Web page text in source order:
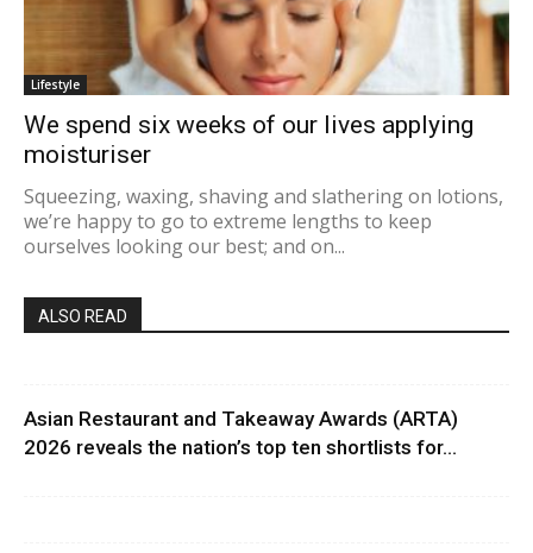
Lifestyle
We spend six weeks of our lives applying
moisturiser
Squeezing, waxing, shaving and slathering on lotions,
we’re happy to go to extreme lengths to keep
ourselves looking our best; and on...
ALSO READ
Asian Restaurant and Takeaway Awards (ARTA)
2026 reveals the nation’s top ten shortlists for...